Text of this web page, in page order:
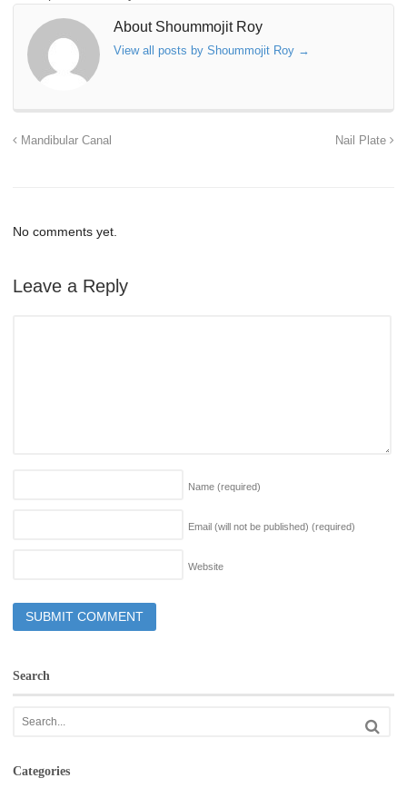
About Shoummojit Roy
View all posts by Shoummojit Roy →
Mandibular Canal Nail Plate
No comments yet.
Leave a Reply
Name (required)
Email (will not be published) (required)
Website
Search
Categories